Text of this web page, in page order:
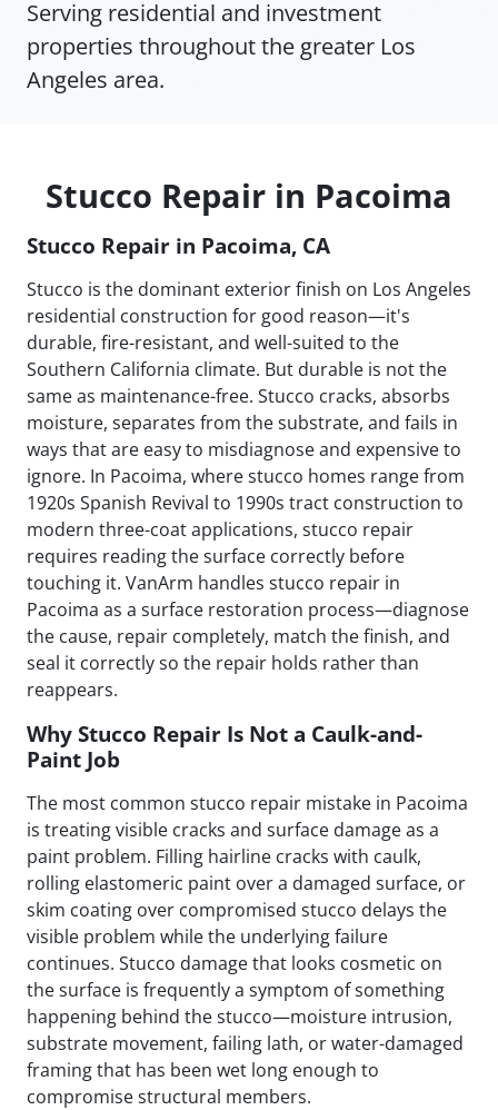
Serving residential and investment
properties throughout the greater Los
Angeles area.
Stucco Repair in Pacoima
Stucco Repair in Pacoima, CA
Stucco is the dominant exterior finish on Los Angeles
residential construction for good reason—it's
durable, fire-resistant, and well-suited to the
Southern California climate. But durable is not the
same as maintenance-free. Stucco cracks, absorbs
moisture, separates from the substrate, and fails in
ways that are easy to misdiagnose and expensive to
ignore. In Pacoima, where stucco homes range from
1920s Spanish Revival to 1990s tract construction to
modern three-coat applications, stucco repair
requires reading the surface correctly before
touching it. VanArm handles stucco repair in
Pacoima as a surface restoration process—diagnose
the cause, repair completely, match the finish, and
seal it correctly so the repair holds rather than
reappears.
Why Stucco Repair Is Not a Caulk-and-
Paint Job
The most common stucco repair mistake in Pacoima
is treating visible cracks and surface damage as a
paint problem. Filling hairline cracks with caulk,
rolling elastomeric paint over a damaged surface, or
skim coating over compromised stucco delays the
visible problem while the underlying failure
continues. Stucco damage that looks cosmetic on
the surface is frequently a symptom of something
happening behind the stucco—moisture intrusion,
substrate movement, failing lath, or water-damaged
framing that has been wet long enough to
compromise structural members.